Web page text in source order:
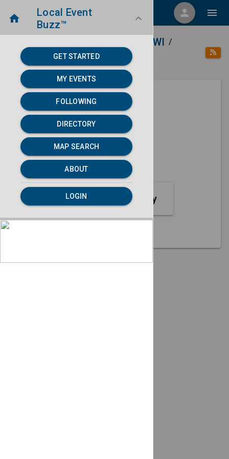
menu person menu
home
Local Event
Buzz™
keyboard_arrow_down
GET STARTED
MY EVENTS
FOLLOWING
DIRECTORY
MAP SEARCH
ABOUT
LOGIN
Appleton, WI /
category Music
Next 30 days
None found.
map MAP SEARCH
Music Event Category